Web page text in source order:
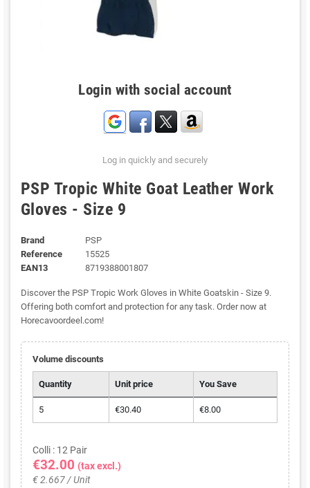
Login with social account
Log in quickly and securely
PSP Tropic White Goat Leather Work
Gloves - Size 9
Brand
PSP
Reference
15525
EAN13
8719388001807
Discover the PSP Tropic Work Gloves in White Goatskin - Size 9.
Offering both comfort and protection for any task. Order now at
Horecavoordeel.com!
Volume discounts
Quantity Unit price You Save
5 €30.40 €8.00
Colli : 12 Pair
€32.00 (tax excl.)
€ 2.667 / Unit